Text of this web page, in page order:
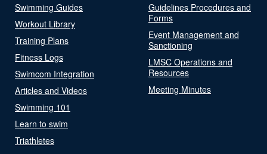
Swimming Guides
Workout Library
Training Plans
Fitness Logs
Swimcom Integration
Articles and Videos
Swimming 101
Learn to swim
Triathletes
Guidelines Procedures and
Forms
Event Management and
Sanctioning
LMSC Operations and
Resources
Meeting Minutes